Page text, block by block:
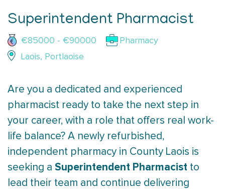
Superintendent Pharmacist
€85000 - €90000
Pharmacy
Laois, Portlaoise
Are you a dedicated and experienced
pharmacist ready to take the next step in
your career, with a role that offers real work-
life balance? A newly refurbished,
independent pharmacy in County Laois is
seeking a Superintendent Pharmacist to
lead their team and continue delivering